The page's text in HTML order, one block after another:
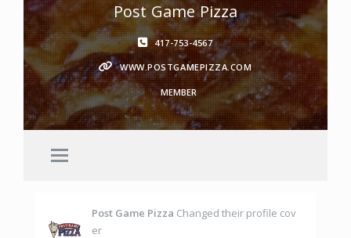
Post Game Pizza
417-753-4567
WWW.POSTGAMEPIZZA.COM
MEMBER
Post Game Pizza Changed their profile cov
er